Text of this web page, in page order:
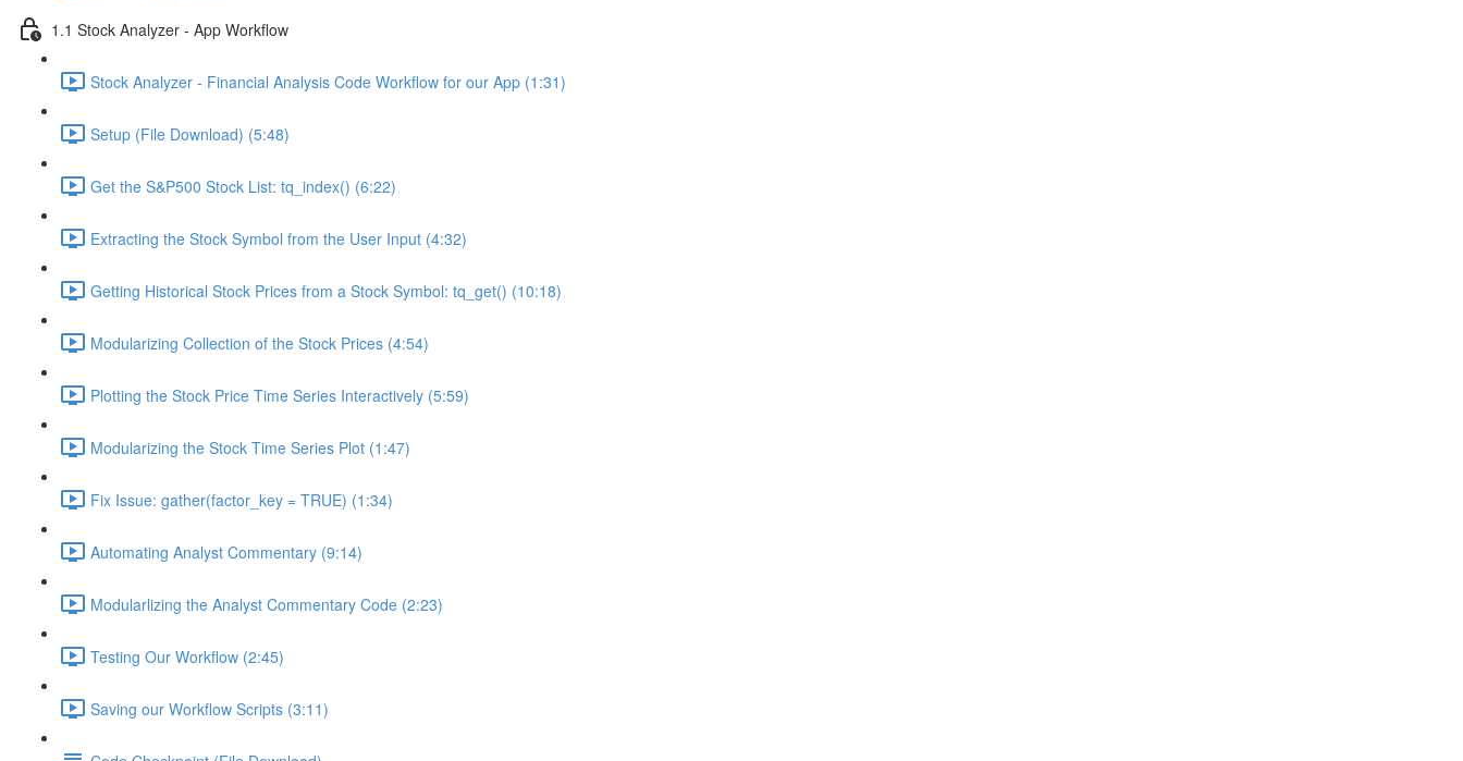
1.1 Stock Analyzer - App Workflow
Stock Analyzer - Financial Analysis Code Workflow for our App (1:31)
Setup (File Download) (5:48)
Get the S&P500 Stock List: tq_index() (6:22)
Extracting the Stock Symbol from the User Input (4:32)
Getting Historical Stock Prices from a Stock Symbol: tq_get() (10:18)
Modularizing Collection of the Stock Prices (4:54)
Plotting the Stock Price Time Series Interactively (5:59)
Modularizing the Stock Time Series Plot (1:47)
Fix Issue: gather(factor_key = TRUE) (1:34)
Automating Analyst Commentary (9:14)
Modularlizing the Analyst Commentary Code (2:23)
Testing Our Workflow (2:45)
Saving our Workflow Scripts (3:11)